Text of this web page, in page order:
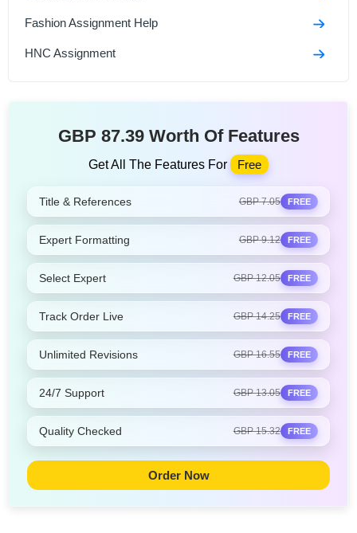
Fashion Assignment Help
HNC Assignment
GBP 87.39 Worth Of Features
Get All The Features For Free
Title & References GBP 7.05 FREE
Expert Formatting GBP 9.12 FREE
Select Expert GBP 12.05 FREE
Track Order Live GBP 14.25 FREE
Unlimited Revisions GBP 16.55 FREE
24/7 Support GBP 13.05 FREE
Quality Checked GBP 15.32 FREE
Order Now